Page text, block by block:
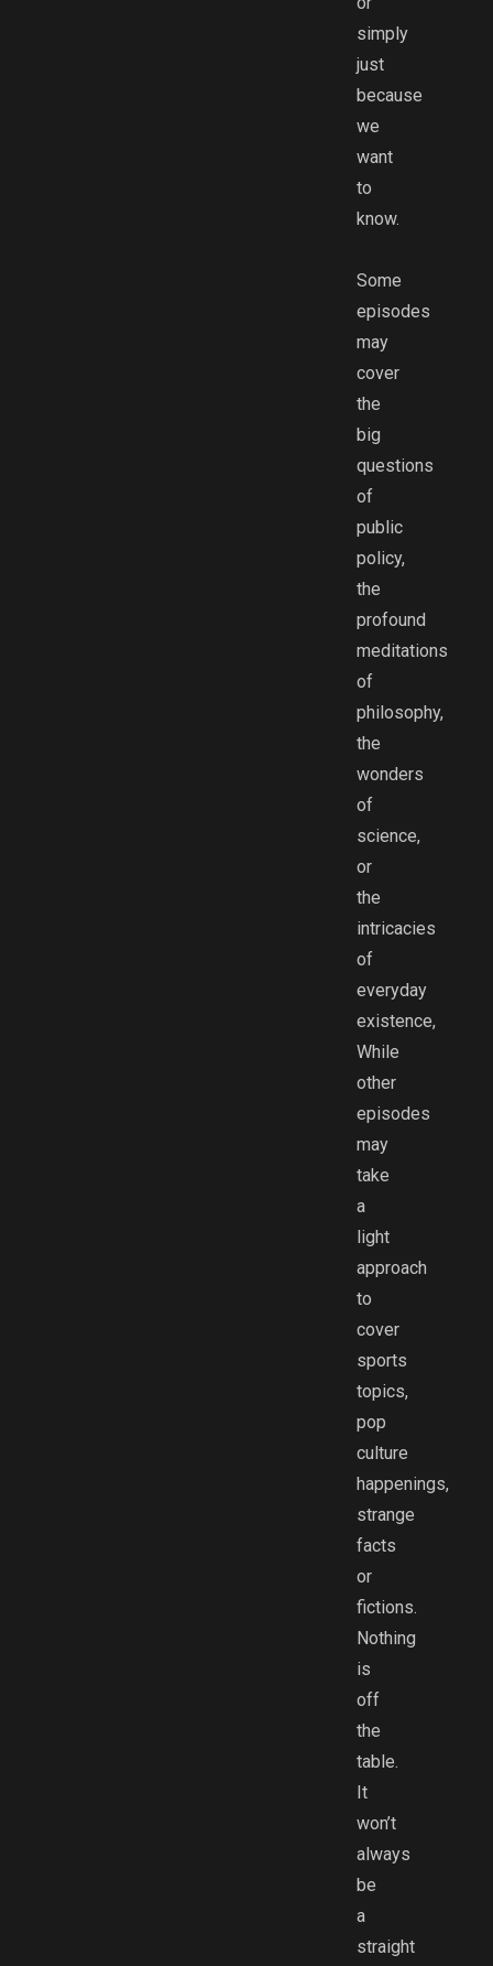
simply
just
because
we
want
to
know.
Some
episodes
may
cover
the
big
questions
of
public
policy,
the
profound
meditations
of
philosophy,
the
wonders
of
science,
or
the
intricacies
of
everyday
existence,
While
other
episodes
may
take
a
light
approach
to
cover
sports
topics,
pop
culture
happenings,
strange
facts
or
fictions.
Nothing
is
off
the
table.
It
won’t
always
be
a
straight